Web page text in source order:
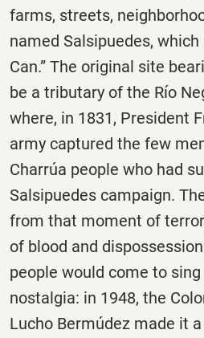
farms, streets,
named Salsipuedes, which
Can.” The original site
be a tributary of the Río
where, in 1831, President
army captured the few
Charrúa people who had
Salsipuedes campaign.
from that moment of
of blood and
people would come to
nostalgia: in 1948, the
Lucho Bermúdez made it